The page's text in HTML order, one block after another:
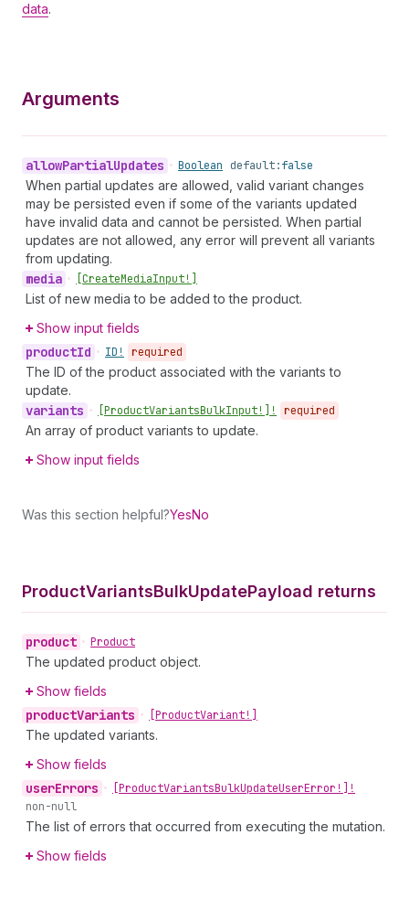
data.
Arguments
allowPartialUpdates • Boolean default:false
When partial updates are allowed, valid variant changes
may be persisted even if some of the variants updated
have invalid data and cannot be persisted. When partial
updates are not allowed, any error will prevent all variants
from updating.
media • [CreateMediaInput!]
List of new media to be added to the product.
Show input fields
productId • ID! required
The ID of the product associated with the variants to
update.
variants • [ProductVariantsBulkInput!]! required
An array of product variants to update.
Show input fields
Was this section helpful?YesNo
ProductVariantsBulkUpdatePayload returns
product • Product
The updated product object.
Show fields
productVariants • [ProductVariant!]
The updated variants.
Show fields
userErrors • [ProductVariantsBulkUpdateUserError!]!
non-null
The list of errors that occurred from executing the mutation.
Show fields